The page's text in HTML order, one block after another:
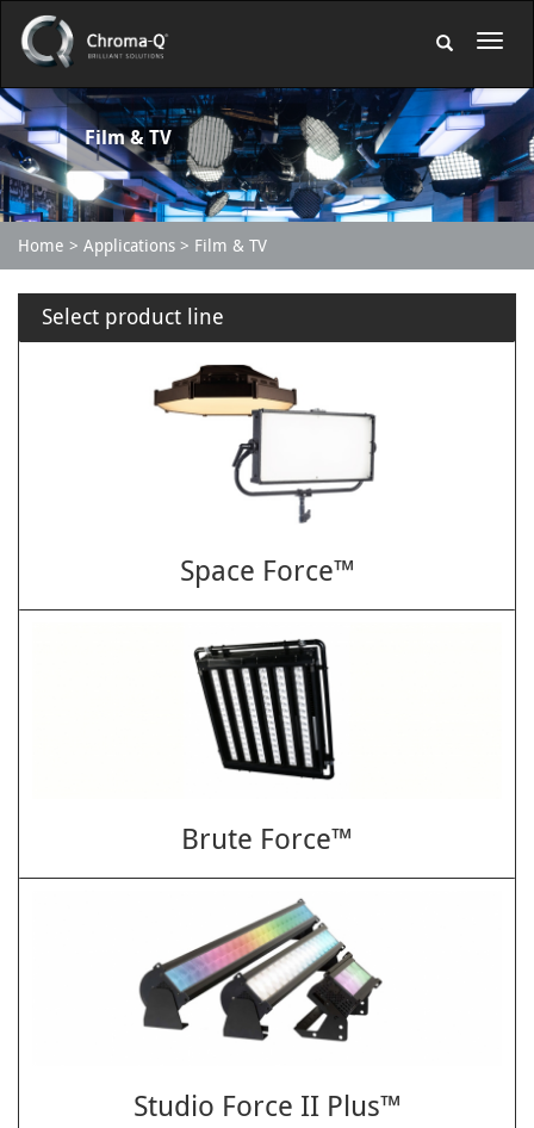
Film & TV
Home Applications Film & TV
Select product line
Space Force™
Brute Force™
Studio Force II Plus™